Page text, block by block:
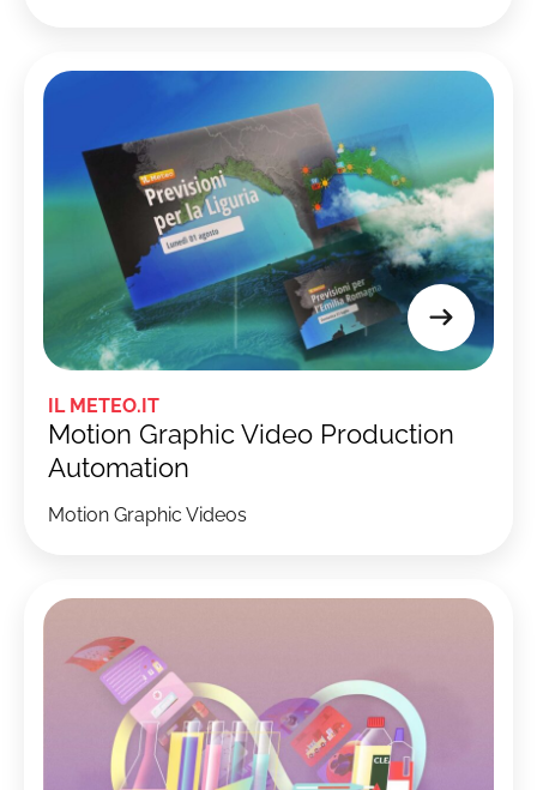
IL METEO.IT
Motion Graphic Videos
Motion Graphic Video Production
Automation